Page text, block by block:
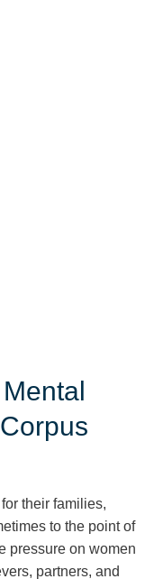
their families,
to the point of
pressure on women
partners, and